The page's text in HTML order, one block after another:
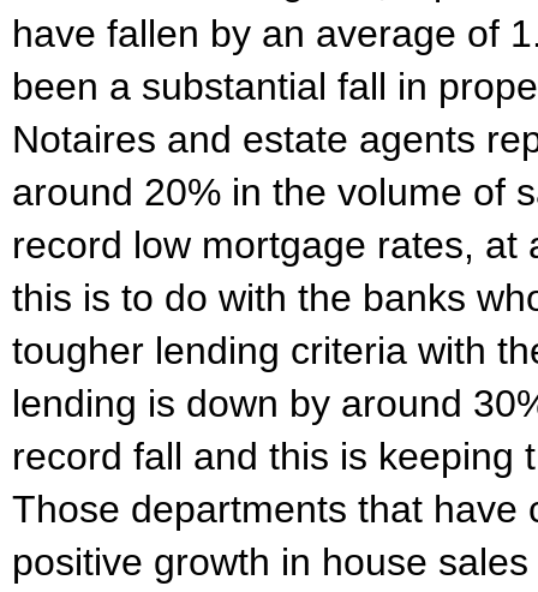
have fallen by an average of
been a substantial fall in
Notaires and estate agents
around 20% in the volume of
record low mortgage rates, at
this is to do with the banks
tougher lending criteria with
lending is down by around
record fall and this is keeping
Those departments that have
positive growth in house